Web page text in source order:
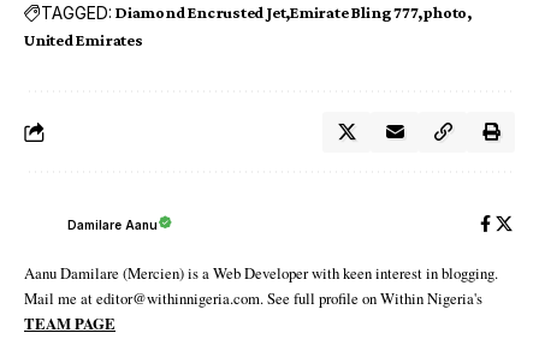
TAGGED: Diamond Encrusted Jet Emirate Bling 777 photo
United Emirates
Damilare Aanu
Aanu Damilare (Mercien) is a Web Developer with keen interest in blogging.
Mail me at editor@withinnigeria.com. See full profile on Within Nigeria's
TEAM PAGE